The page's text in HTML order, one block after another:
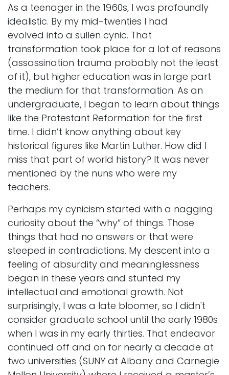
As a teenager in the 1960s, I was profoundly
idealistic. By my mid-twenties I had
evolved into a sullen cynic. That
transformation took place for a lot of reasons
(assassination trauma probably not the least
of it), but higher education was in large part
the medium for that transformation. As an
undergraduate, I began to learn about things
like the Protestant Reformation for the first
time. I didn’t know anything about key
historical figures like Martin Luther. How did I
miss that part of world history? It was never
mentioned by the nuns who were my
teachers.
Perhaps my cynicism started with a nagging
curiosity about the “why” of things. Those
things that had no answers or that were
steeped in contradictions. My descent into a
feeling of absurdity and meaninglessness
began in these years and stunted my
intellectual and emotional growth. Not
surprisingly, I was a late bloomer, so I didn't
consider graduate school until the early 1980s
when I was in my early thirties. That endeavor
continued off and on for nearly a decade at
two universities (SUNY at Albany and Carnegie